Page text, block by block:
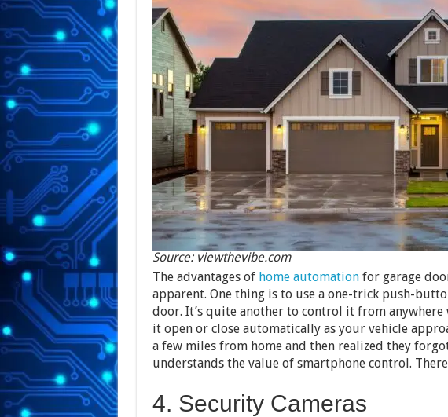
Source: viewthevibe.com
The advantages ofhome automationfor garage
apparent. One thing is to use a one-trick push-
door. It’s quite another to control it from
it open or close automatically as your vehicle
a few miles from home and then realized they
understands the value of smartphone control.
4. Security Cameras